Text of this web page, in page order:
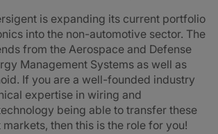
is expanding its current portfolio
into the non-automotive sector. The
from the Aerospace and Defense
Management Systems as well as
If you are a well-founded industry
expertise in wiring and
being able to transfer these
then this is the role for you!